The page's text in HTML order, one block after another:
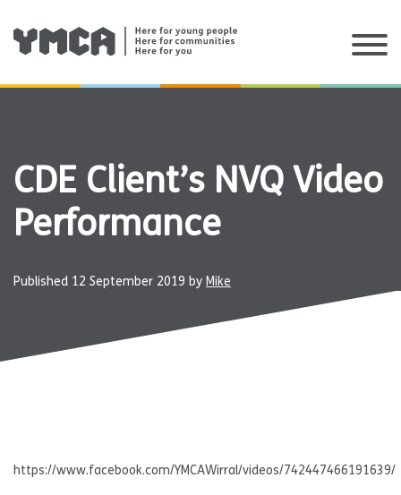
content
CDE Client’s NVQ Video
Performance
Published 12 September 2019 by Mike
https://www.facebook.com/YMCAWirral/videos/742447466191639/